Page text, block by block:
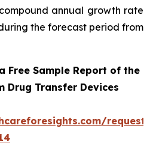
annual growth rate
the forecast period from
Free Sample Report of the
Drug Transfer Devices
request-